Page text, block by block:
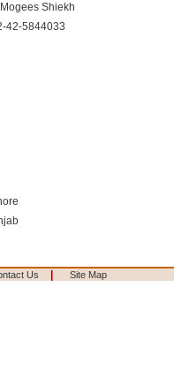
Mogees Shiekh
42-5844033
Us Site Map